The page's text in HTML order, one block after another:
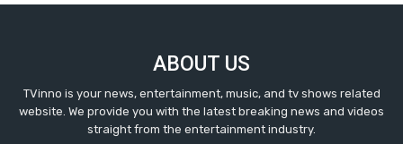
ABOUT US
TVinno is your news, entertainment, music, and tv shows related
website. We provide you with the latest breaking news and videos
straight from the entertainment industry.